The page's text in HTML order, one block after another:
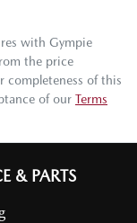
with Gympie
the price
completeness of this
of our Terms
& PARTS